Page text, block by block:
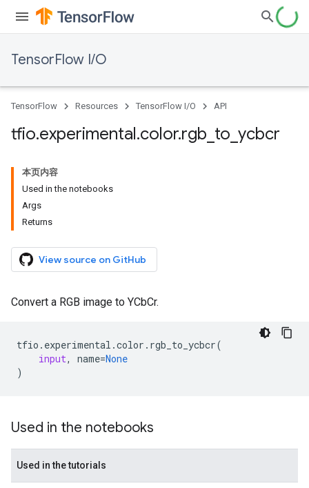
TensorFlow I/O
TensorFlow Resources TensorFlow I/O API
tfio.experimental.color.rgb to ycbcr
本页内容
Used in the notebooks
Args
Returns
View source on GitHub
Convert a RGB image to YCbCr.
tfio . experimental .color . rgb_to_ycbcr(
input, name=None
)
Used in the notebooks
Used in the tutorials